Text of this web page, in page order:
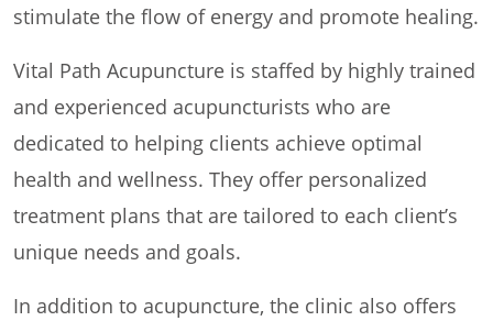
stimulate the flow of energy and promote healing.
Vital Path Acupuncture is staffed by highly trained
and experienced acupuncturists who are
dedicated to helping clients achieve optimal
health and wellness. They offer personalized
treatment plans that are tailored to each client’s
unique needs and goals.
In addition to acupuncture, the clinic also offers